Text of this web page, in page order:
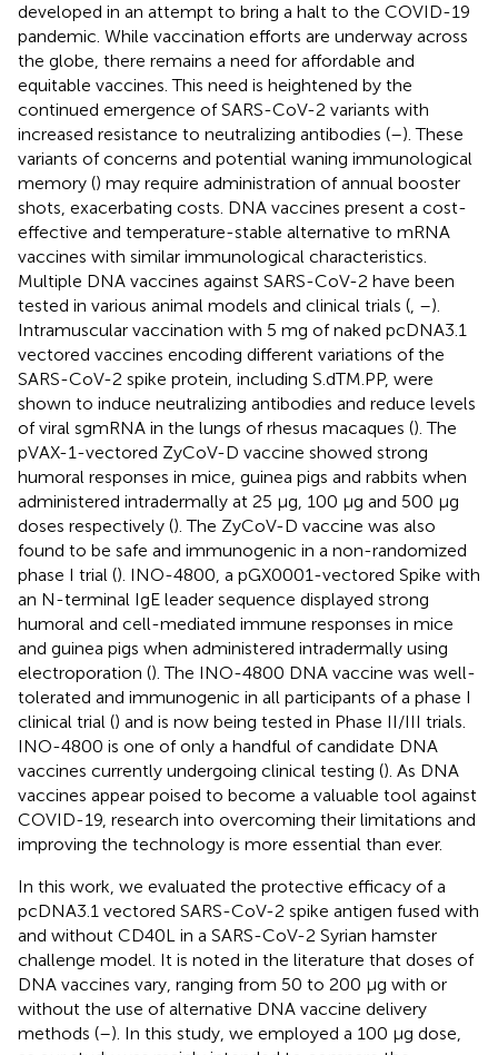
developed in an attempt to bring a halt to the COVID-19
pandemic. While vaccination efforts are underway across
the globe, there remains a need for affordable and
equitable vaccines. This need is heightened by the
continued emergence of SARS-CoV-2 variants with
increased resistance to neutralizing antibodies (–). These
variants of concerns and potential waning immunological
memory () may require administration of annual booster
shots, exacerbating costs. DNA vaccines present a cost-
effective and temperature-stable alternative to mRNA
vaccines with similar immunological characteristics.
Multiple DNA vaccines against SARS-CoV-2 have been
tested in various animal models and clinical trials (, –).
Intramuscular vaccination with 5 mg of naked pcDNA3.1
vectored vaccines encoding different variations of the
SARS-CoV-2 spike protein, including S.dTM.PP, were
shown to induce neutralizing antibodies and reduce levels
of viral sgmRNA in the lungs of rhesus macaques (). The
pVAX-1-vectored ZyCoV-D vaccine showed strong
humoral responses in mice, guinea pigs and rabbits when
administered intradermally at 25 µg, 100 µg and 500 µg
doses respectively (). The ZyCoV-D vaccine was also
found to be safe and immunogenic in a non-randomized
phase I trial (). INO-4800, a pGX0001-vectored Spike with
an N-terminal IgE leader sequence displayed strong
humoral and cell-mediated immune responses in mice
and guinea pigs when administered intradermally using
electroporation (). The INO-4800 DNA vaccine was well-
tolerated and immunogenic in all participants of a phase I
clinical trial () and is now being tested in Phase II/III trials.
INO-4800 is one of only a handful of candidate DNA
vaccines currently undergoing clinical testing (). As DNA
vaccines appear poised to become a valuable tool against
COVID-19, research into overcoming their limitations and
improving the technology is more essential than ever.
In this work, we evaluated the protective efficacy of a
pcDNA3.1 vectored SARS-CoV-2 spike antigen fused with
and without CD40L in a SARS-CoV-2 Syrian hamster
challenge model. It is noted in the literature that doses of
DNA vaccines vary, ranging from 50 to 200 µg with or
without the use of alternative DNA vaccine delivery
methods (–). In this study, we employed a 100 µg dose,